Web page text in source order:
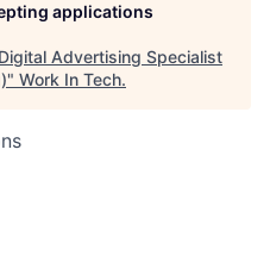
applications
Digital Advertising Specialist
" Work In Tech.